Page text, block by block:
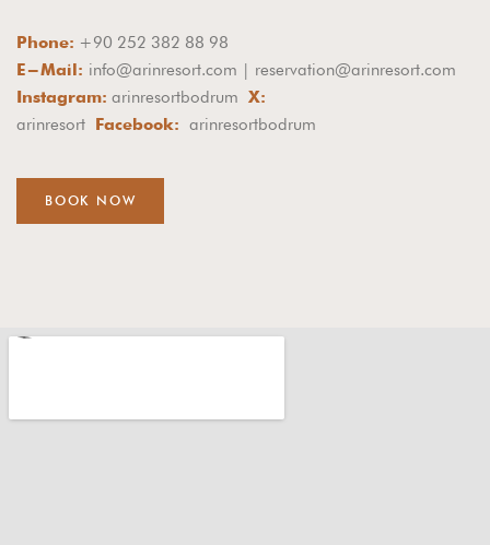
Phone: +90 252 382 88 98
E-Mail: info@arinresort.com | reservation@arinresort.com
Instagram: arinresortbodrum X:
arinresort Facebook: arinresortbodrum
BOOK NOW